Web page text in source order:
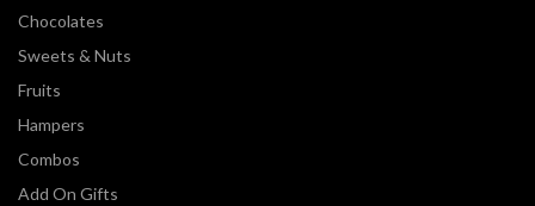
Chocolates
Sweets & Nuts
Fruits
Hampers
Combos
Add On Gifts